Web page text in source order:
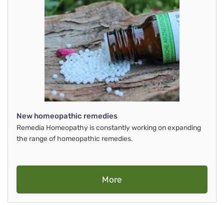
New homeopathic remedies
Remedia Homeopathy is constantly working on expanding
the range of homeopathic remedies.
More